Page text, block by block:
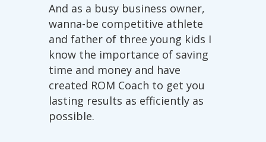
And as a busy business owner,
wanna-be competitive athlete
and father of three young kids I
know the importance of saving
time and money and have
created ROM Coach to get you
lasting results as efficiently as
possible.